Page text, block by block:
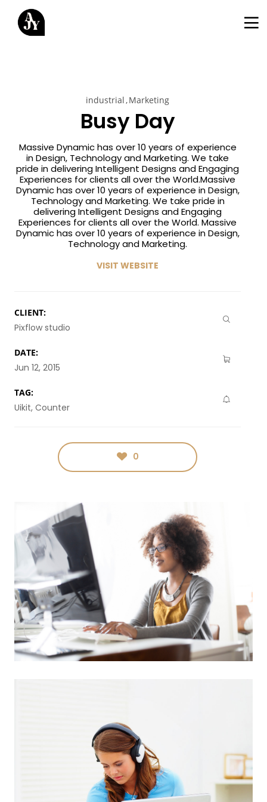
industrial Marketing
Busy Day
Massive Dynamic has over 10 years of experience
in Design, Technology and Marketing. We take
pride in delivering Intelligent Designs and Engaging
Experiences for clients all over the World.Massive
Dynamic has over 10 years of experience in Design,
Technology and Marketing. We take pride in
delivering Intelligent Designs and Engaging
Experiences for clients all over the World. Massive
Dynamic has over 10 years of experience in Design,
Technology and Marketing.
VISIT WEBSITE
CLIENT:
Pixflow studio
DATE:
Jun 12, 2015
TAG:
Uikit, Counter
0